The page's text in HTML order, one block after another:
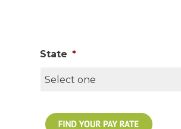
State *